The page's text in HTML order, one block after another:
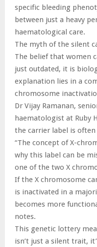
specific bleeding
between just a heavy
haematological care.
The myth of the silent
The belief that women
just outdated, it is
explanation lies in a
chromosome
Dr Vijay Ramanan,
haematologist at Ruby
the carrier label is
“The concept of X-
why this label can be
one of the two X
If the X chromosome
is inactivated in a
becomes more
notes.
This genetic lottery
isn’t just a silent trait,